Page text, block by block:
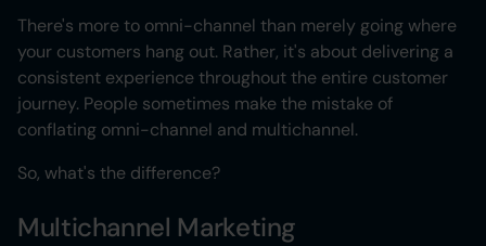
There's more to omni-channel than merely going where
your customers hang out. Rather, it's about delivering a
consistent experience throughout the entire customer
journey. People sometimes make the mistake of
conflating omni-channel and multichannel.
So, what's the difference?
Multichannel Marketing